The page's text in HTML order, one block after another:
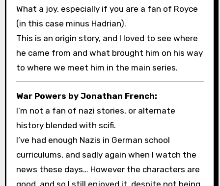
What a joy, especially if you are a fan of Royce
(in this case minus Hadrian).
This is an origin story, and I loved to see where
he came from and what brought him on his way
to where we meet him in the main series.
War Powers by Jonathan French:
I’m not a fan of nazi stories, or alternate
history blended with scifi.
I’ve had enough Nazis in German school
curriculums, and sadly again when I watch the
news these days… However the characters are
good, and so I still enjoyed it, despite not being